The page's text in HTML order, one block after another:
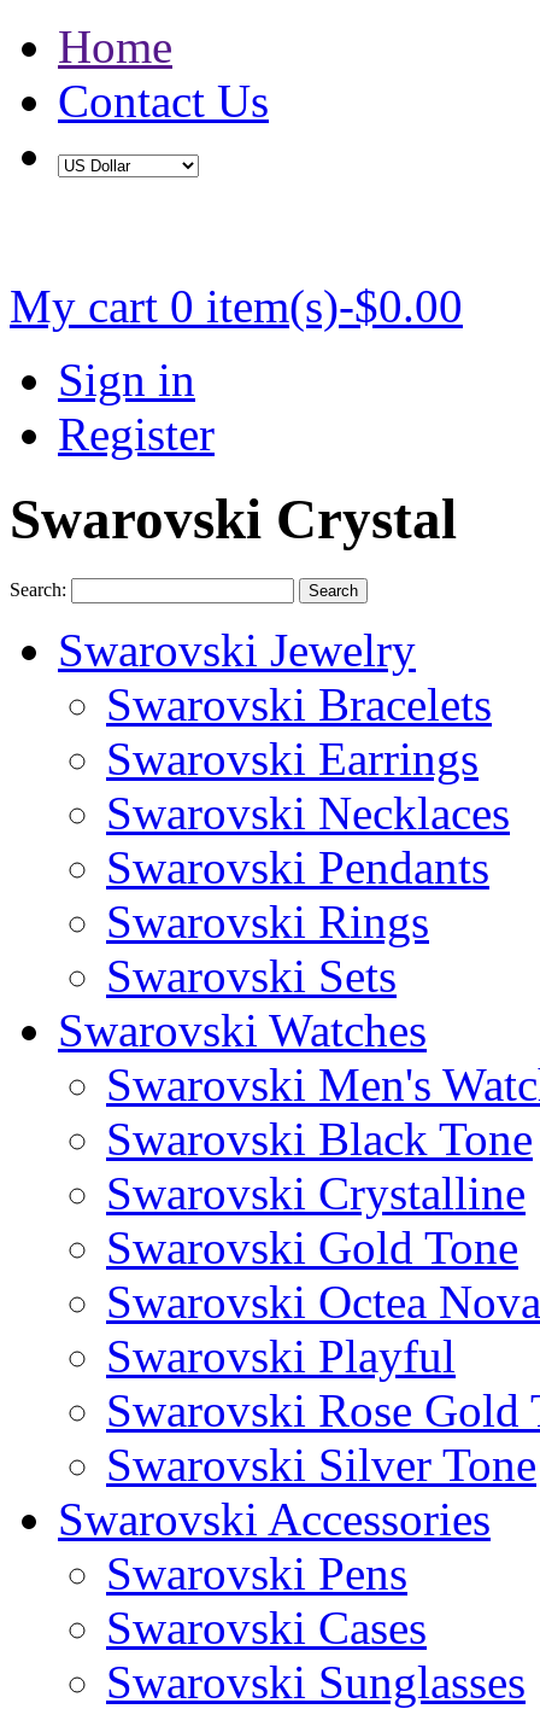
Home
Contact Us
My cart 0 item(s)-$0.00
Sign in
Register
Swarovski Crystal
Search: Search
Swarovski Jewelry
Swarovski Bracelets
Swarovski Earrings
Swarovski Necklaces
Swarovski Pendants
Swarovski Rings
Swarovski Sets
Swarovski Watches
Swarovski Men's
Swarovski Black Tone
Swarovski Crystalline
Swarovski Gold Tone
Swarovski Octea Nova
Swarovski Playful
Swarovski Rose Gold
Swarovski Silver Tone
Swarovski Accessories
Swarovski Pens
Swarovski Cases
Swarovski Sunglasses